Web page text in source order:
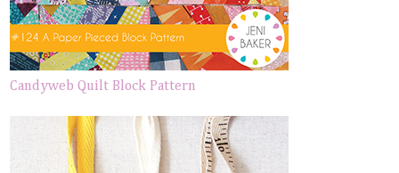
Candyweb Quilt Block Pattern